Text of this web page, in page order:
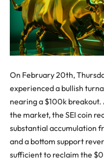
On February 20th,
experienced a bullish
nearing a $100k
the market, the SEI coin
substantial accumulation
and a bottom support
sufficient to reclaim the